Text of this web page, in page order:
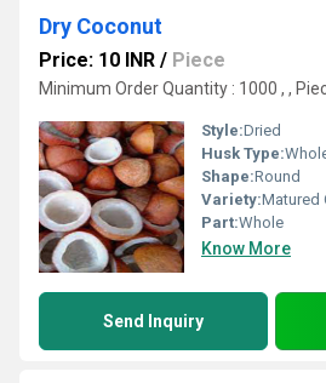
Dry Coconut
Price: 10 INR / Piece
Minimum Order Quantity : 1000 , ,
Style:Dried
Husk Type:
Shape:Round
Variety:Matured
Part:Whole
Know More
Send Inquiry